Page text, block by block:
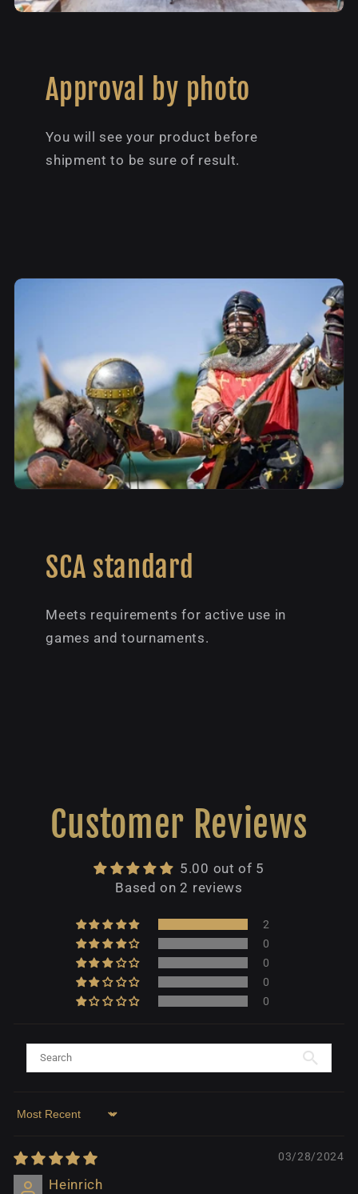
Approval by photo
You will see your product before
shipment to be sure of result.
SCA standard
Meets requirements for active use in
games and tournaments.
Customer Reviews
5.00 out of 5
Based on 2 reviews
2
0
0
0
0
Sort by
03/28/2024
Heinrich